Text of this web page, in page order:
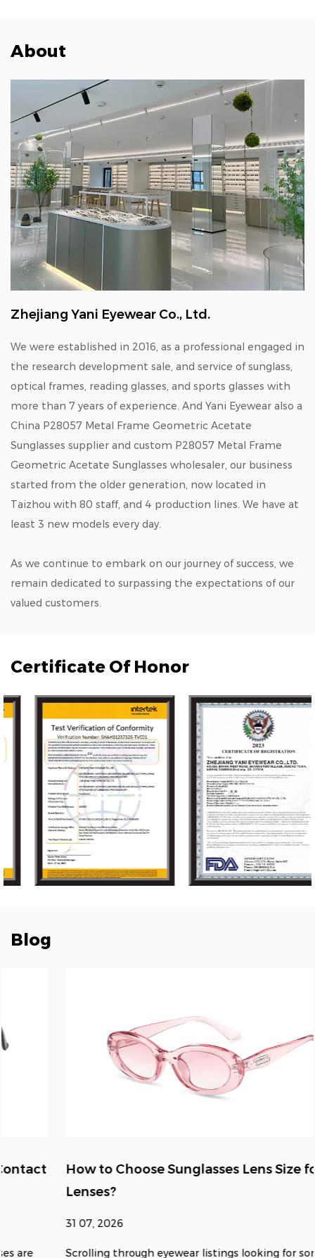
About
Zhejiang Yani Eyewear Co., Ltd.
We were established in 2016, as a professional engaged in
the research development sale, and service of sunglass,
optical frames, reading glasses, and sports glasses with
more than 7 years of experience. And Yani Eyewear also a
China P28057 Metal Frame Geometric Acetate
Sunglasses supplier and custom P28057 Metal Frame
Geometric Acetate Sunglasses wholesaler, our business
started from the older generation, now located in
Taizhou with 80 staff, and 4 production lines. We have at
least 3 new models every day.
As we continue to embark on our journey of success, we
remain dedicated to surpassing the expectations of our
valued customers.
Certificate Of Honor
Blog
How to Choose Sunglasses Lens Size for Clear
31 07, 2026
Scrolling through eyewear listings looking for something